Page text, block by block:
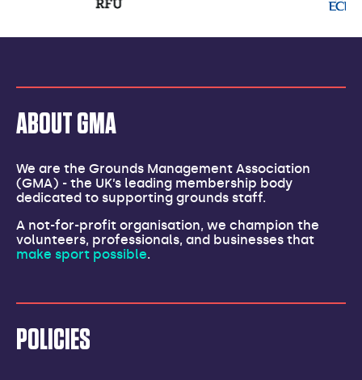
partners
ABOUT GMA
We are the Grounds Management Association
(GMA) - the UK’s leading membership body
dedicated to supporting grounds staff.
A not-for-profit organisation, we champion the
volunteers, professionals, and businesses that
make sport possible.
POLICIES